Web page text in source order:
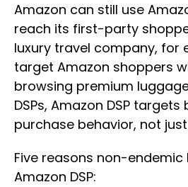
Amazon can still use
reach its first-party
luxury travel company, for
target Amazon shoppers
browsing premium
DSPs, Amazon DSP
purchase behavior, not
Five reasons non-endemic
Amazon DSP: